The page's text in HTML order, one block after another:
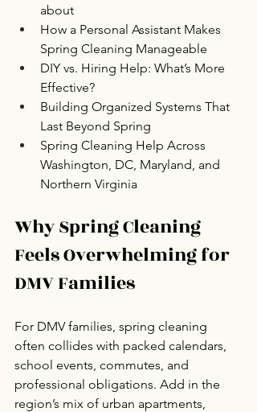
about
How a Personal Assistant Makes
Spring Cleaning Manageable
DIY vs. Hiring Help: What’s More
Effective?
Building Organized Systems That
Last Beyond Spring
Spring Cleaning Help Across
Washington, DC, Maryland, and
Northern Virginia
Why Spring Cleaning
Feels Overwhelming for
DMV Families
For DMV families, spring cleaning
often collides with packed calendars,
school events, commutes, and
professional obligations. Add in the
region’s mix of urban apartments,